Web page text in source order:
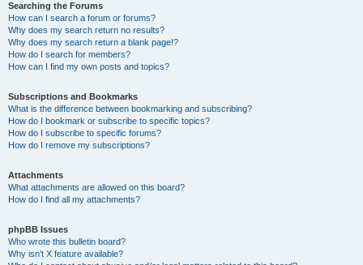
Searching the Forums
How can I search a forum or forums?
Why does my search return no results?
Why does my search return a blank page!?
How do I search for members?
How can I find my own posts and topics?
Subscriptions and Bookmarks
What is the difference between bookmarking and subscribing?
How do I bookmark or subscribe to specific topics?
How do I subscribe to specific forums?
How do I remove my subscriptions?
Attachments
What attachments are allowed on this board?
How do I find all my attachments?
phpBB Issues
Who wrote this bulletin board?
Why isn’t X feature available?